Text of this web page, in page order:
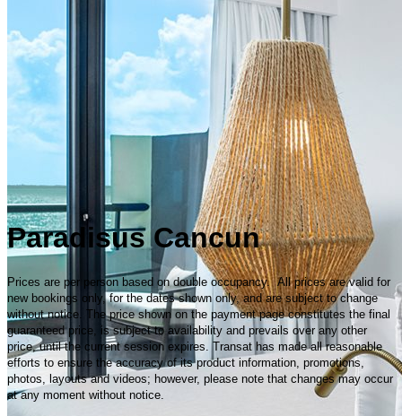
Paradisus Cancun
Prices are per person based on double occupancy. All prices are valid for
new bookings only, for the dates shown only, and are subject to change
without notice. The price shown on the payment page constitutes the final
guaranteed price, is subject to availability and prevails over any other
price, until the current session expires. Transat has made all reasonable
efforts to ensure the accuracy of its product information, promotions,
photos, layouts and videos; however, please note that changes may occur
at any moment without notice.